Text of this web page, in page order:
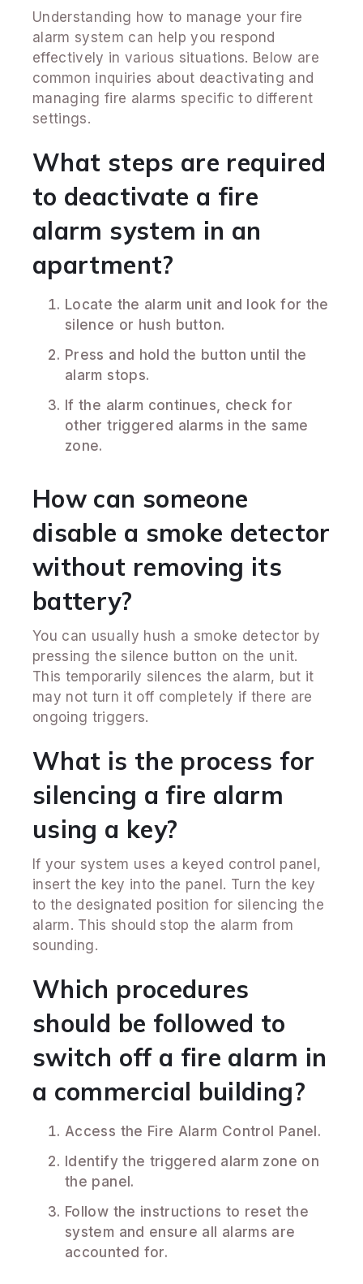
Understanding how to manage your fire
alarm system can help you respond
effectively in various situations. Below are
common inquiries about deactivating and
managing fire alarms specific to different
settings.
What steps are required
to deactivate a fire
alarm system in an
apartment?
Locate the alarm unit and look for the
silence or hush button.
Press and hold the button until the
alarm stops.
If the alarm continues, check for
other triggered alarms in the same
zone.
How can someone
disable a smoke detector
without removing its
battery?
You can usually hush a smoke detector by
pressing the silence button on the unit.
This temporarily silences the alarm, but it
may not turn it off completely if there are
ongoing triggers.
What is the process for
silencing a fire alarm
using a key?
If your system uses a keyed control panel,
insert the key into the panel. Turn the key
to the designated position for silencing the
alarm. This should stop the alarm from
sounding.
Which procedures
should be followed to
switch off a fire alarm in
a commercial building?
Access the Fire Alarm Control Panel.
Identify the triggered alarm zone on
the panel.
Follow the instructions to reset the
system and ensure all alarms are
accounted for.